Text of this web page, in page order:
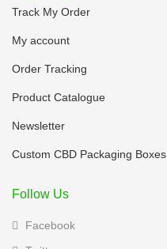
Track My Order
My account
Order Tracking
Product Catalogue
Newsletter
Custom CBD Packaging Boxes
Follow Us
Facebook